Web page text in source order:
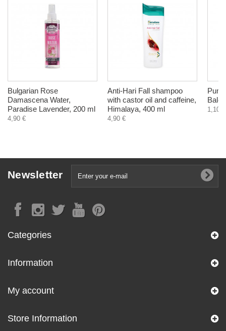
Bulgarian Rose
Damascena Water,
Paradise Lavender, 200 ml
4,90 €
Anti-Hari Fall shampoo
with castor oil and caffeine,
Himalaya, 400 ml
4,90 €
1,10 €
Newsletter
Categories
Information
My account
Store Information